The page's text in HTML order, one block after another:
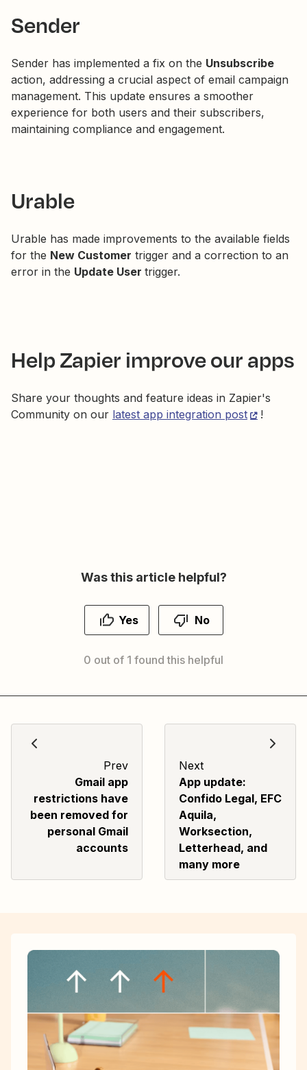
Sender
Sender has implemented a fix on the Unsubscribe
action, addressing a crucial aspect of email campaign
management. This update ensures a smoother
experience for both users and their subscribers,
maintaining compliance and engagement.
Urable
Urable has made improvements to the available fields
for the New Customer trigger and a correction to an
error in the Update User trigger.
Help Zapier improve our apps
Share your thoughts and feature ideas in Zapier's
Community on our latest app integration post !
Was this article helpful?
Yes No
0 out of 1 found this helpful
Prev
Gmail app
restrictions have
been removed for
personal Gmail
accounts
Next
App update:
Confido Legal, EFC
Aquila,
Worksection,
Letterhead, and
many more